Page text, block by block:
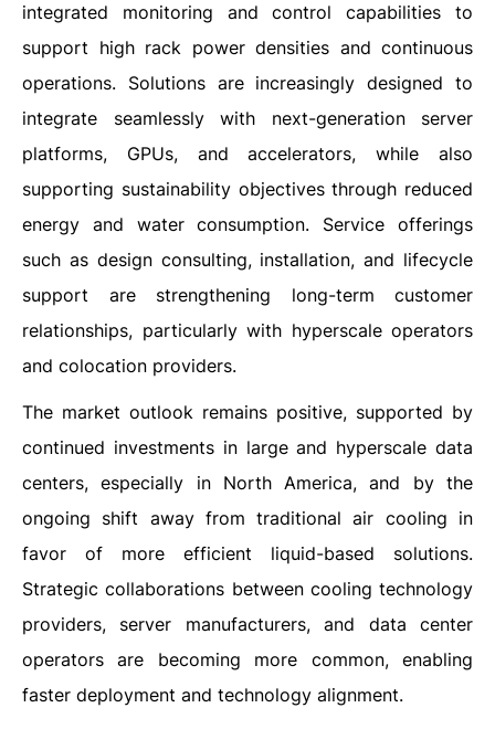
integrated monitoring and control capabilities to
support high rack power densities and continuous
operations. Solutions are increasingly designed to
integrate seamlessly with next-generation server
platforms, GPUs, and accelerators, while also
supporting sustainability objectives through reduced
energy and water consumption. Service offerings
such as design consulting, installation, and lifecycle
support are strengthening long-term customer
relationships, particularly with hyperscale operators
and colocation providers.
The market outlook remains positive, supported by
continued investments in large and hyperscale data
centers, especially in North America, and by the
ongoing shift away from traditional air cooling in
favor of more efficient liquid-based solutions.
Strategic collaborations between cooling technology
providers, server manufacturers, and data center
operators are becoming more common, enabling
faster deployment and technology alignment.